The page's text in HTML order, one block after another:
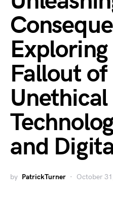
Fallout
Unethical
and
by PatrickTurner October